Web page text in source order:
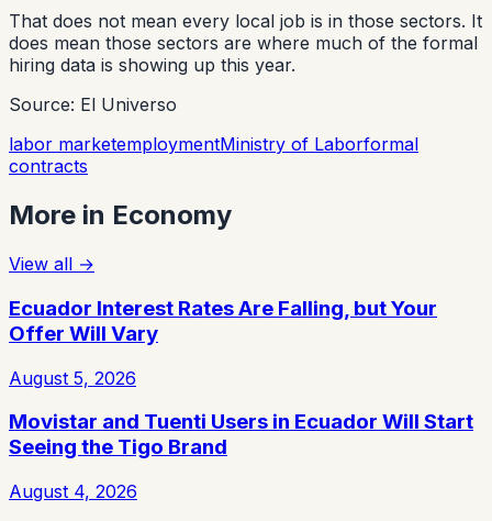
That does not mean every local job is in those sectors. It
does mean those sectors are where much of the formal
hiring data is showing up this year.
Source: El Universo
labor marketemploymentMinistry of Laborformal
contracts
More in Economy
View all →
Ecuador Interest Rates Are Falling, but Your
Offer Will Vary
August 5, 2026
Movistar and Tuenti Users in Ecuador Will Start
Seeing the Tigo Brand
August 4, 2026